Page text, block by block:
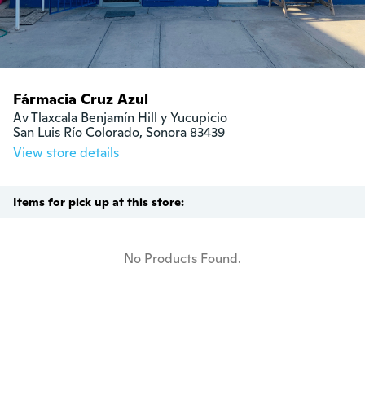
Fármacia Cruz Azul
Av Tlaxcala Benjamín Hill y Yucupicio
San Luis Río Colorado, Sonora 83439
View store details
Items for pick up at this store:
No Products Found.